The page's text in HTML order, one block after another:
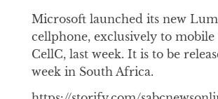
Microsoft launched its new
cellphone, exclusively to
CellC, last week. It is to be
week in South Africa.